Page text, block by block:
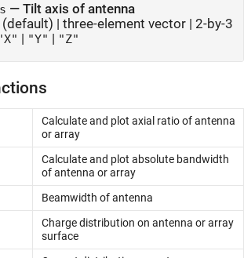
— Tilt axis of antenna
(default) | three-element vector| 2-by-3
| "Y" | "Z"
Calculate and plot axial ratio of antenna
or array
Calculate and plot absolute bandwidth
of antenna or array
Beamwidth of antenna
Charge distribution on antenna or array
surface